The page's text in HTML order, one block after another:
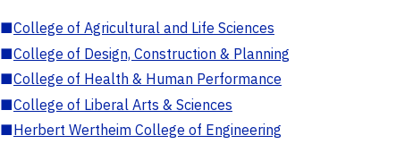
■College of Agricultural and Life Sciences
■College of Design, Construction & Planning
■College of Health & Human Performance
■College of Liberal Arts & Sciences
■Herbert Wertheim College of Engineering